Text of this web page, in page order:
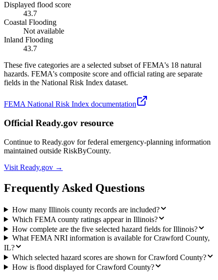
Displayed flood score
43.7
Coastal Flooding
Not available
Inland Flooding
43.7
These five categories are a selected subset of FEMA's 18 natural
hazards. FEMA's composite score and official rating are separate
fields in the National Risk Index dataset.
FEMA National Risk Index documentation
Official Ready.gov resource
Continue to Ready.gov for federal emergency-planning information
maintained outside RiskByCounty.
Visit Ready.gov →
Frequently Asked Questions
How many Illinois county records are included?
Which FEMA county ratings appear in Illinois?
How complete are the five selected hazard fields for Illinois?
What FEMA NRI information is available for Crawford County,
IL?
Which selected hazard scores are shown for Crawford County?
How is flood displayed for Crawford County?